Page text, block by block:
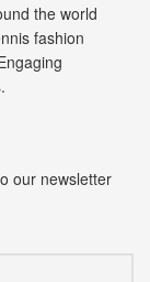
the world
fashion
our newsletter